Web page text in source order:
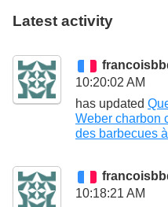
Latest activity
10:20:02 AM
has updated
Weber charbon
des barbecues
10:18:21 AM